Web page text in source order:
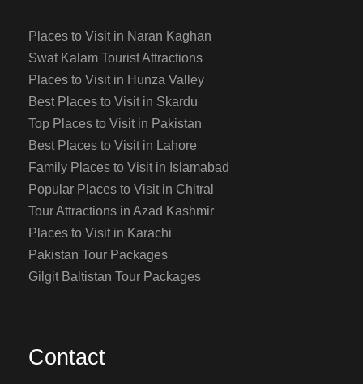
Places to Visit in Naran Kaghan
Swat Kalam Tourist Attractions
Places to Visit in Hunza Valley
Best Places to Visit in Skardu
Top Places to Visit in Pakistan
Best Places to Visit in Lahore
Family Places to Visit in Islamabad
Popular Places to Visit in Chitral
Tour Attractions in Azad Kashmir
Places to Visit in Karachi
Pakistan Tour Packages
Gilgit Baltistan Tour Packages
Contact